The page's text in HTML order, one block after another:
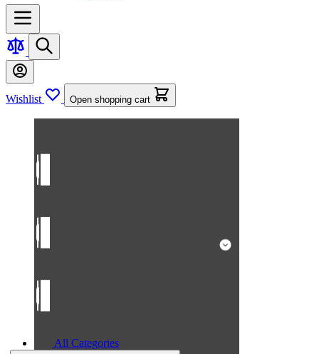
Wishlist Open shopping cart
All Categories